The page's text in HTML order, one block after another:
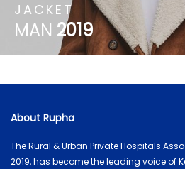
JACKET
MAN 2019
About Rupha
The Rural & Urban Private Hospitals
2019, has become the leading voice of